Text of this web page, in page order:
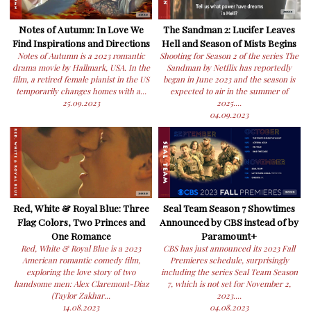
Notes of Autumn: In Love We
Find Inspirations and Directions
Notes of Autumn is a 2023 romantic
drama movie by Hallmark, USA. In the
film, a retired female pianist in the US
temporarily changes homes with a...
25.09.2023
The Sandman 2: Lucifer Leaves
Hell and Season of Mists Begins
Shooting for Season 2 of the series The
Sandman by Netflix has reportedly
began in June 2023 and the season is
expected to air in the summer of
2025....
04.09.2023
Red, White & Royal Blue: Three
Flag Colors, Two Princes and
One Romance
Red, White & Royal Blue is a 2023
American romantic comedy film,
exploring the love story of two
handsome men: Alex Claremont-Diaz
(Taylor Zakhar...
14.08.2023
Seal Team Season 7 Showtimes
Announced by CBS instead of by
Paramount+
CBS has just announced its 2023 Fall
Premieres schedule, surprisingly
including the series Seal Team Season
7, which is not set for November 2,
2023....
04.08.2023